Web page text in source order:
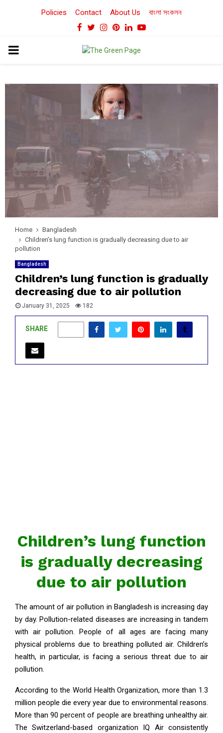
Policies Contact About Us বাংলা সংকলন
Facebook
TwitterInstagram
Pinterest
LinkedinYoutube
PRIMARY
Home
Bangladesh
Children’s lung function is gradually decreasing due to air
pollution
Bangladesh
Children’s lung function is gradually
decreasing due to air pollution
January 31, 2025 182
SHARE
Children’s lung function
is gradually decreasing
due to air pollution
The amount of air pollution in Bangladesh is increasing day
by day. Pollution-related diseases are increasing in tandem
with air pollution. People of all ages are facing many
physical problems due to breathing polluted air. Children’s
health, in particular, is facing a serious threat due to air
pollution.
According to the World Health Organization, more than 1.3
million people die every year due to environmental reasons.
More than 90 percent of people are breathing unhealthy air.
The Switzerland-based organization IQ Air consistently